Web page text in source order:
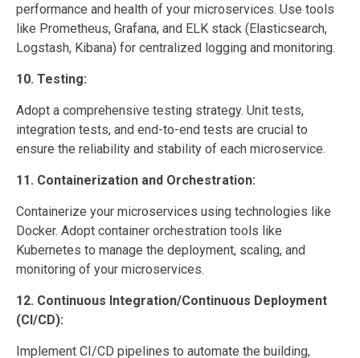
performance and health of your microservices. Use tools
like Prometheus, Grafana, and ELK stack (Elasticsearch,
Logstash, Kibana) for centralized logging and monitoring.
10. Testing:
Adopt a comprehensive testing strategy. Unit tests,
integration tests, and end-to-end tests are crucial to
ensure the reliability and stability of each microservice.
11. Containerization and Orchestration:
Containerize your microservices using technologies like
Docker. Adopt container orchestration tools like
Kubernetes to manage the deployment, scaling, and
monitoring of your microservices.
12. Continuous Integration/Continuous Deployment
(CI/CD):
Implement CI/CD pipelines to automate the building,